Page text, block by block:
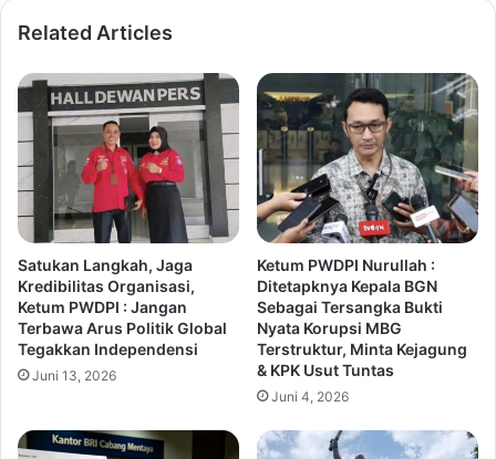
Related Articles
Satukan Langkah, Jaga
Kredibilitas Organisasi,
Ketum PWDPI : Jangan
Terbawa Arus Politik Global
Tegakkan Independensi
Juni 13, 2026
Ketum PWDPI Nurullah :
Ditetapknya Kepala BGN
Sebagai Tersangka Bukti
Nyata Korupsi MBG
Terstruktur, Minta Kejagung
& KPK Usut Tuntas
Juni 4, 2026